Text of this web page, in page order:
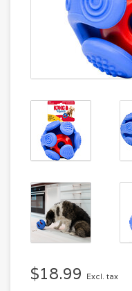
$18.99 Excl. tax